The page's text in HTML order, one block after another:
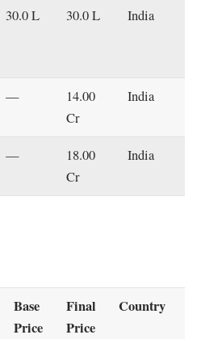
30.0 L 30.0 L India
—
14.00
Cr
India
—
18.00
Cr
India
Base
Price
Final
Price
Country